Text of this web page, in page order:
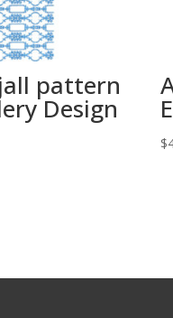
pattern
Design
$